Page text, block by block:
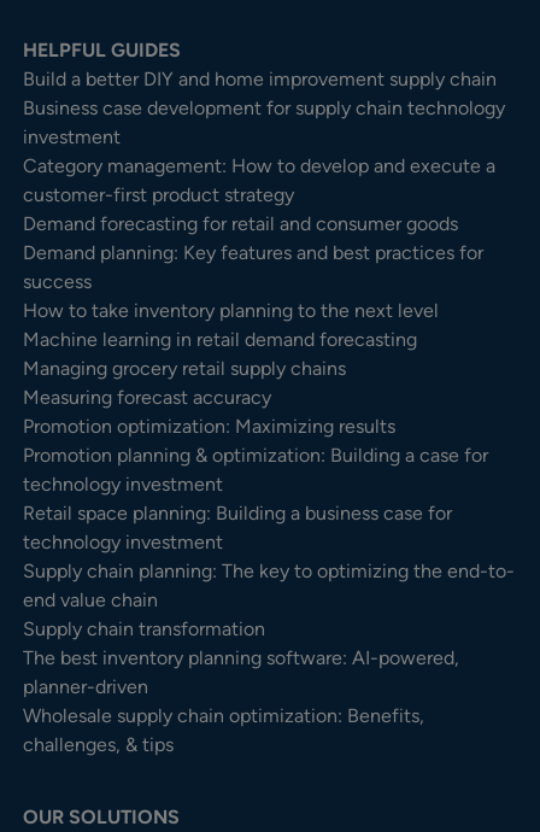
HELPFUL GUIDES
Build a better DIY and home improvement supply chain
Business case development for supply chain technology
investment
Category management: How to develop and execute a
customer-first product strategy
Demand forecasting for retail and consumer goods
Demand planning: Key features and best practices for
success
How to take inventory planning to the next level
Machine learning in retail demand forecasting
Managing grocery retail supply chains
Measuring forecast accuracy
Promotion optimization: Maximizing results
Promotion planning & optimization: Building a case for
technology investment
Retail space planning: Building a business case for
technology investment
Supply chain planning: The key to optimizing the end-to-
end value chain
Supply chain transformation
The best inventory planning software: AI-powered,
planner-driven
Wholesale supply chain optimization: Benefits,
challenges, & tips
OUR SOLUTIONS